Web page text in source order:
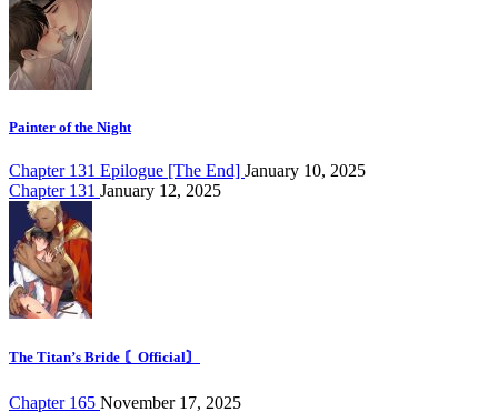
Painter of the Night
Chapter 131 Epilogue [The End] January 10, 2025
Chapter 131 January 12, 2025
The Titan’s Bride 〘Official〙
Chapter 165 November 17, 2025